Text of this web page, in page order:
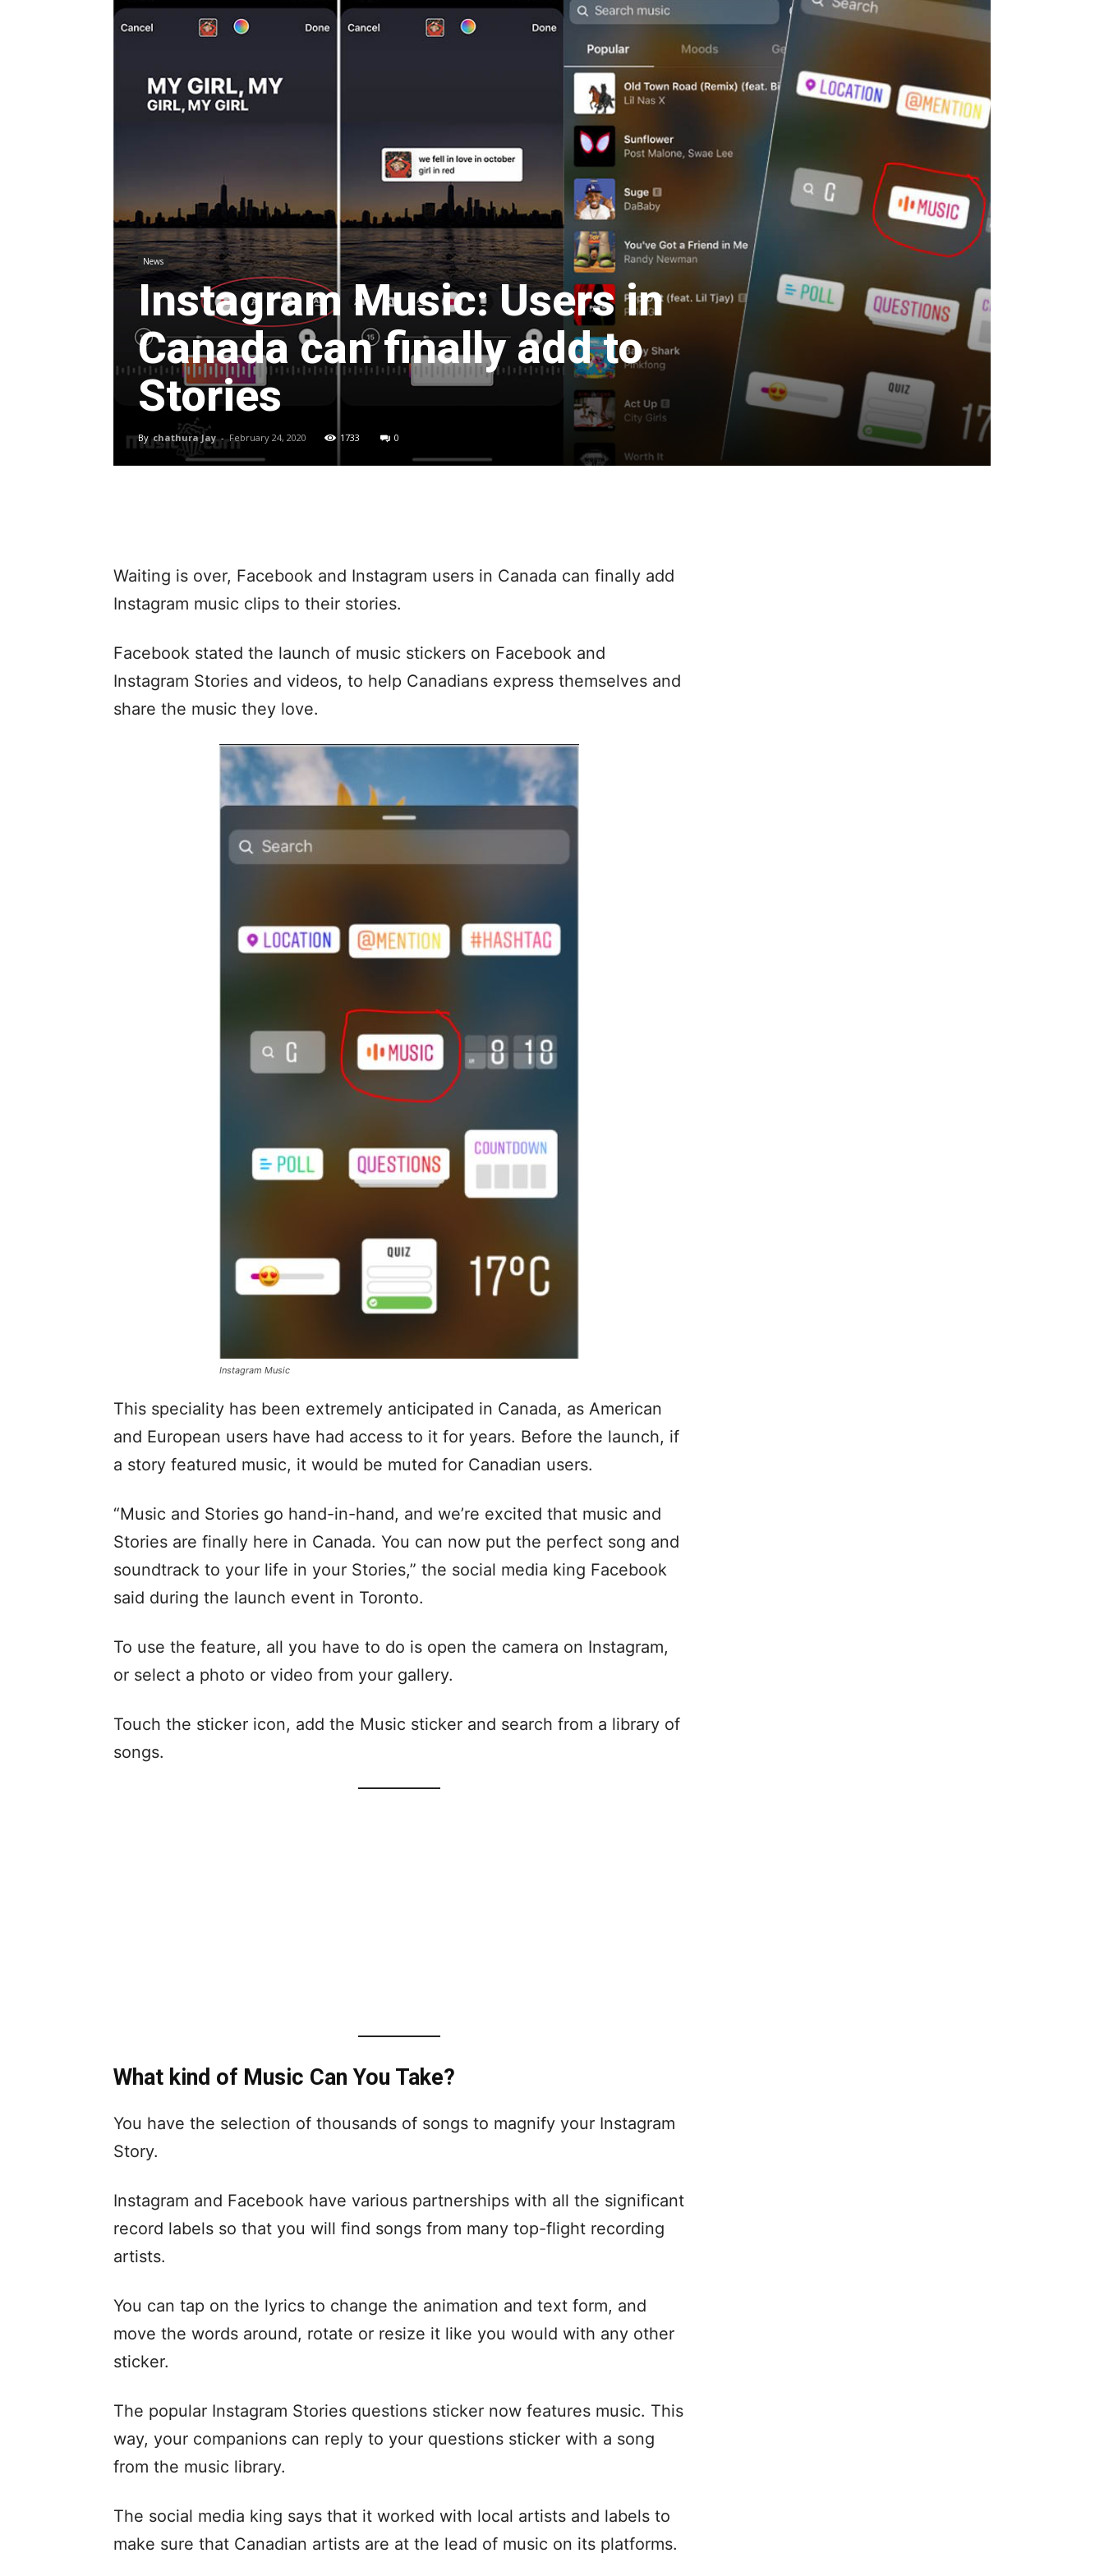
News
Instagram Music: Users in
Canada can finally add to
Stories
By chathura Jay - February 24, 2020 1733 0
Waiting is over, Facebook and Instagram users in Canada can finally add
Instagram music clips to their stories.
Facebook stated the launch of music stickers on Facebook and
Instagram Stories and videos, to help Canadians express themselves and
share the music they love.
Instagram Music
This speciality has been extremely anticipated in Canada, as American
and European users have had access to it for years. Before the launch, if
a story featured music, it would be muted for Canadian users.
“Music and Stories go hand-in-hand, and we’re excited that music and
Stories are finally here in Canada. You can now put the perfect song and
soundtrack to your life in your Stories,” the social media king Facebook
said during the launch event in Toronto.
To use the feature, all you have to do is open the camera on Instagram,
or select a photo or video from your gallery.
Touch the sticker icon, add the Music sticker and search from a library of
songs.
What kind of Music Can You Take?
You have the selection of thousands of songs to magnify your Instagram
Story.
Instagram and Facebook have various partnerships with all the significant
record labels so that you will find songs from many top-flight recording
artists.
You can tap on the lyrics to change the animation and text form, and
move the words around, rotate or resize it like you would with any other
sticker.
The popular Instagram Stories questions sticker now features music. This
way, your companions can reply to your questions sticker with a song
from the music library.
The social media king says that it worked with local artists and labels to
make sure that Canadian artists are at the lead of music on its platforms.